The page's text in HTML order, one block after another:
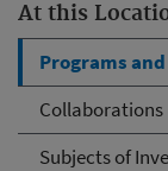
At this
Programs
Collaborations
Subjects of